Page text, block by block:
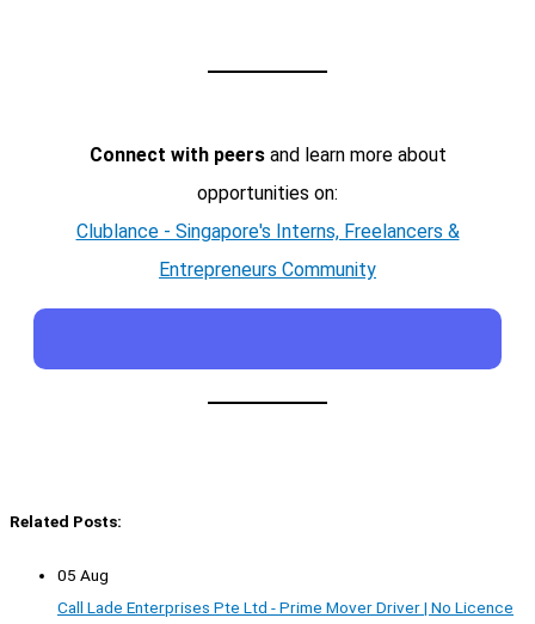
Connect with peersand learn more about
opportunities on:
Clublance - Singapore's Interns, Freelancers &
Entrepreneurs Community
Related Posts:
05 Aug
Call Lade Enterprises Pte Ltd - Prime Mover Driver | No Licence